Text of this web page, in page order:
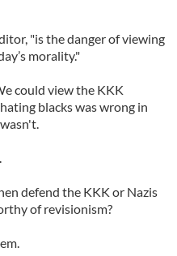
"is the danger of viewing
morality."
could view the KKK
blacks was wrong in
defend the KKK or Nazis
of revisionism?